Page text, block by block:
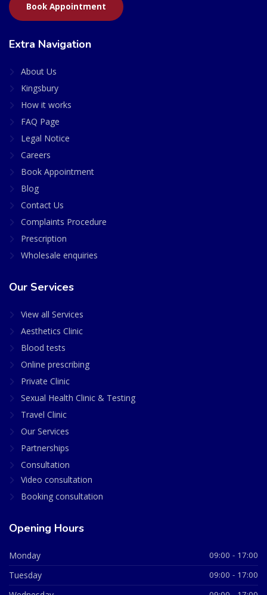
Book Appointment
Extra Navigation
About Us
Kingsbury
How it works
FAQ Page
Legal Notice
Careers
Book Appointment
Blog
Contact Us
Complaints Procedure
Prescription
Wholesale enquiries
Our Services
View all Services
Aesthetics Clinic
Blood tests
Online prescribing
Private Clinic
Sexual Health Clinic & Testing
Travel Clinic
Our Services
Partnerships
Consultation
Video consultation
Booking consultation
Opening Hours
Monday 09:00 - 17:00
Tuesday 09:00 - 17:00